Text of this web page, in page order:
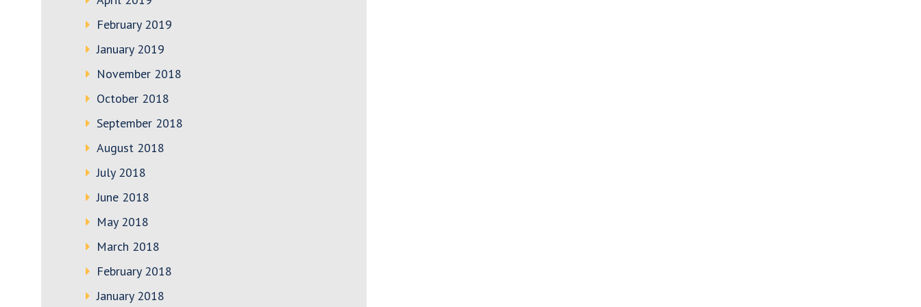
February 2019
January 2019
November 2018
October 2018
September 2018
August 2018
July 2018
June 2018
May 2018
March 2018
February 2018
January 2018